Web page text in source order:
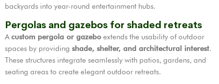
backyards into year-round entertainment hubs.
Pergolas and gazebos for shaded retreats
Acustom pergola or gazebo extends the usability of outdoor
spaces by providing shade, shelter, and architectural interest.
These structures integrate seamlessly with patios, gardens, and
seating areas to create elegant outdoor retreats.